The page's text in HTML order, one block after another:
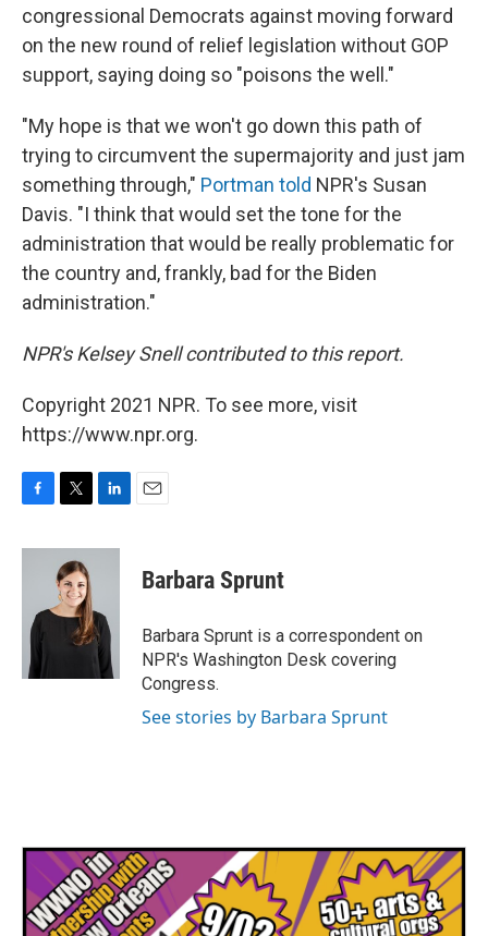
congressional Democrats against moving forward
on the new round of relief legislation without GOP
support, saying doing so "poisons the well."
"My hope is that we won't go down this path of
trying to circumvent the supermajority and just jam
something through," Portman told NPR's Susan
Davis. "I think that would set the tone for the
administration that would be really problematic for
the country and, frankly, bad for the Biden
administration."
NPR's Kelsey Snell contributed to this report.
Copyright 2021 NPR. To see more, visit
https://www.npr.org.
c
o
i
t
t
e
n
d
I
n
Barbara Sprunt
Barbara Sprunt is a correspondent on
NPR's Washington Desk covering
Congress.
See stories by Barbara Sprunt